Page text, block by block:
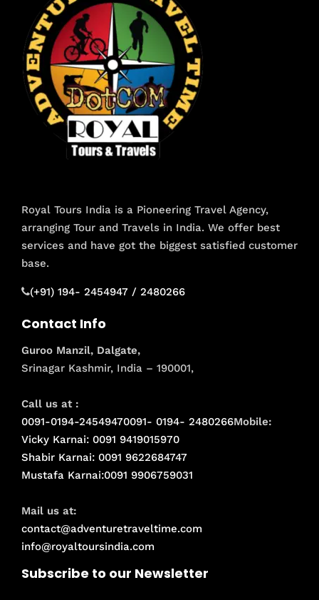
Royal Tours India is a Pioneering Travel Agency,
arranging Tour and Travels in India. We offer best
services and have got the biggest satisfied customer
base.
(+91) 194- 2454947 / 2480266
Contact Info
Guroo Manzil, Dalgate,
Srinagar Kashmir, India – 190001,
Call us at :
0091-0194-24549470091- 0194- 2480266Mobile:
Vicky Karnai: 0091 9419015970
Shabir Karnai: 0091 9622684747
Mustafa Karnai:0091 9906759031
Mail us at:
contact@adventuretraveltime.com
info@royaltoursindia.com
Subscribe to our Newsletter